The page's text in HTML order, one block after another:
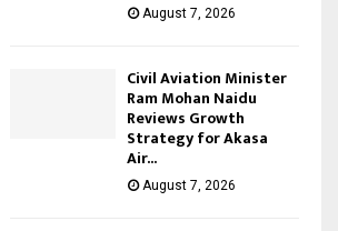
August 7, 2026
Civil Aviation Minister
Ram Mohan Naidu
Reviews Growth
Strategy for Akasa
Air...
August 7, 2026